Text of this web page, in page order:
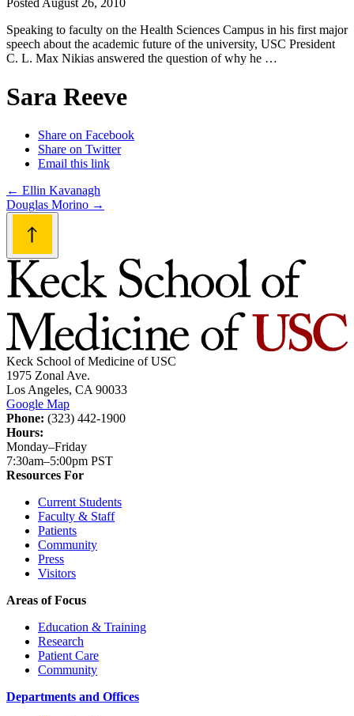
Speaking to faculty on the Health Sciences Campus in his first major
speech about the academic future of the university, USC President
C. L. Max Nikias answered the question of why he …
Sara Reeve
Share on Facebook
Share on Twitter
Email this link
Post
navigation
← Ellin Kavanagh
Douglas Morino →
Keck School of Medicine of USC
1975 Zonal Ave.
Los Angeles, CA 90033
Google Map
Phone: (323) 442-1900
Hours:
Monday–Friday
7:30am–5:00pm PST
Resources For
Current Students
Faculty & Staff
Patients
Community
Press
Visitors
Areas of Focus
Education & Training
Research
Patient Care
Community
Departments and Offices